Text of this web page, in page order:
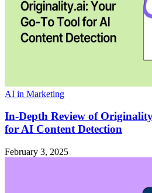
AI in Marketing
In-Depth Review of
for AI Content Detection
February 3, 2025